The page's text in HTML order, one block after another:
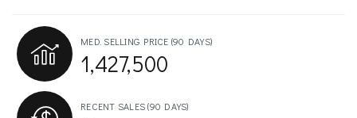
MED. SELLING PRICE (90 DAYS)
1,427,500
RECENT SALES(90 DAYS)